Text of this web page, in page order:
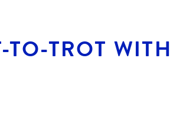
TROT WITH